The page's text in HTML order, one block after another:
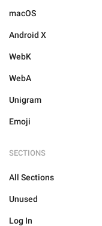
macOS
Android X
WebK
WebA
Unigram
Emoji
SECTIONS
All Sections
Unused
Log In